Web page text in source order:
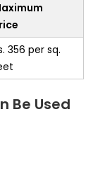
356 per sq.
Be Used